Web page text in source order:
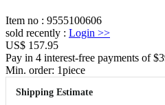
Item no : 9555100606
sold recently : Login >>
US$ 157.95
Pay in 4 interest-free payments of
Min. order: 1piece
Shipping Estimate